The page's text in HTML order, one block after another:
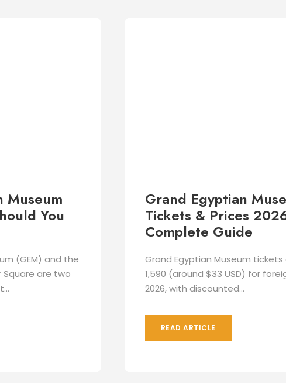
Museum
You
(GEM) and the
Square are two
Grand Egyptian
Tickets & Prices
Complete Guide
Grand Egyptian Museum tickets
1,590 (around $33 USD) for
2026, with discounted...
READ ARTICLE